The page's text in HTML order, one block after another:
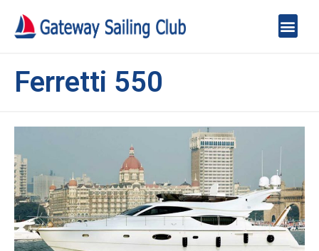
Ferretti 550